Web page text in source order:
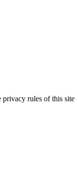
privacy rules of this site